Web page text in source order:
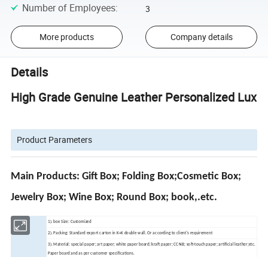
Number of Employees: 3
More products Company details
Details
High Grade Genuine Leather Personalized
Product Parameters
Main Products: Gift Box; Folding Box;Cosmetic Box;
Jewelry Box; Wine Box; Round Box; book,.etc.
1). box Size: Customized
2). Packing: Standard export carton in K=K double wall. Or according to client's requirement
3). Material: special paper; art paper; white paper board; kraft paper; CCNB; soft-touch paper; artificial leather;etc.
Paper board and as per customer specifications.